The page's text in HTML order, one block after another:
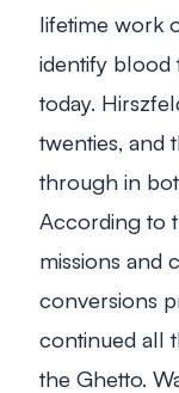
lifetime work
identify blood
today.
twenties, and
through in
According to
missions and
conversions
continued all
the Ghetto.